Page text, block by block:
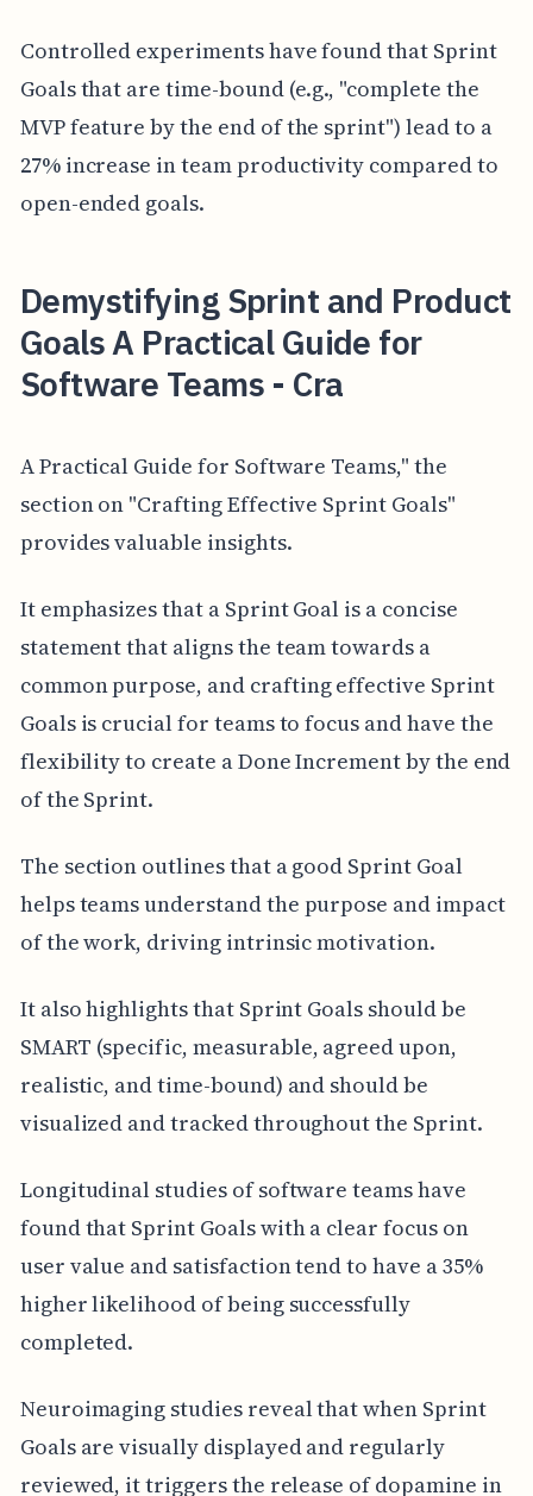
Controlled experiments have found that Sprint
Goals that are time-bound (e.g., "complete the
MVP feature by the end of the sprint") lead to a
27% increase in team productivity compared to
open-ended goals.
Demystifying Sprint and Product
Goals A Practical Guide for
Software Teams - Cra
A Practical Guide for Software Teams," the
section on "Crafting Effective Sprint Goals"
provides valuable insights.
It emphasizes that a Sprint Goal is a concise
statement that aligns the team towards a
common purpose, and crafting effective Sprint
Goals is crucial for teams to focus and have the
flexibility to create a Done Increment by the end
of the Sprint.
The section outlines that a good Sprint Goal
helps teams understand the purpose and impact
of the work, driving intrinsic motivation.
It also highlights that Sprint Goals should be
SMART (specific, measurable, agreed upon,
realistic, and time-bound) and should be
visualized and tracked throughout the Sprint.
Longitudinal studies of software teams have
found that Sprint Goals with a clear focus on
user value and satisfaction tend to have a 35%
higher likelihood of being successfully
completed.
Neuroimaging studies reveal that when Sprint
Goals are visually displayed and regularly
reviewed, it triggers the release of dopamine in